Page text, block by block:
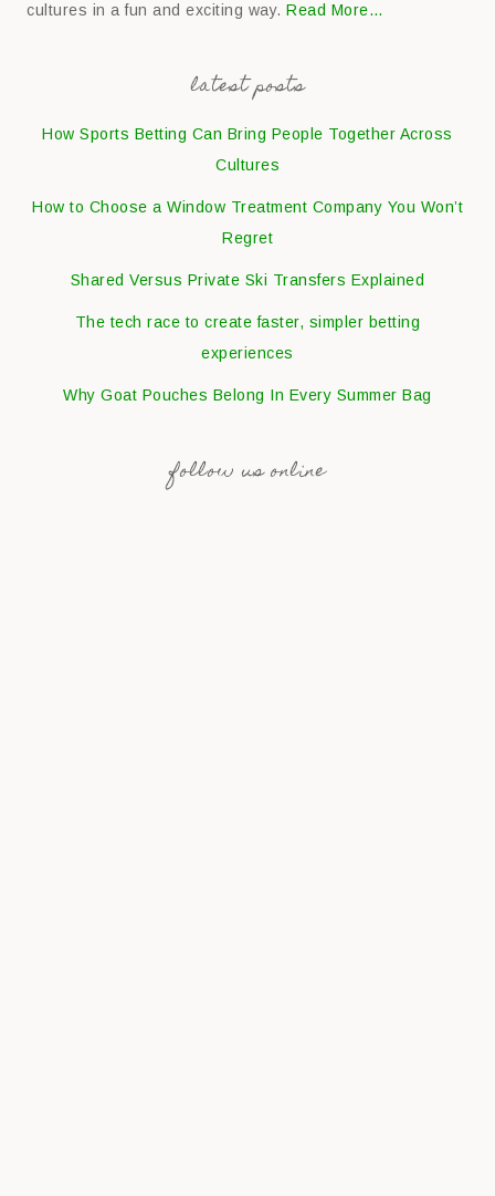
cultures in a fun and exciting way.Read More…
latest posts
How Sports Betting Can Bring People Together Across
Cultures
How to Choose a Window Treatment Company You Won’t
Regret
Shared Versus Private Ski Transfers Explained
The tech race to create faster, simpler betting
experiences
Why Goat Pouches Belong In Every Summer Bag
follow us online